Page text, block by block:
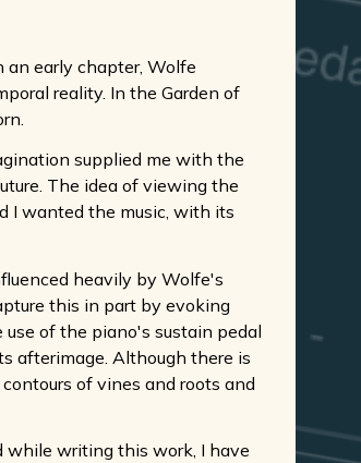
an early chapter, Wolfe
reality. In the Garden of
supplied me with the
The idea of viewing the
I wanted the music, with its
heavily by Wolfe's
this in part by evoking
of the piano's sustain pedal
afterimage. Although there is
of vines and roots and
while writing this work, I have